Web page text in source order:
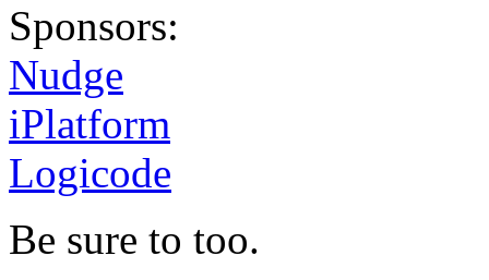
Sponsors:
Nudge
iPlatform
Logicode
Be sure to too.